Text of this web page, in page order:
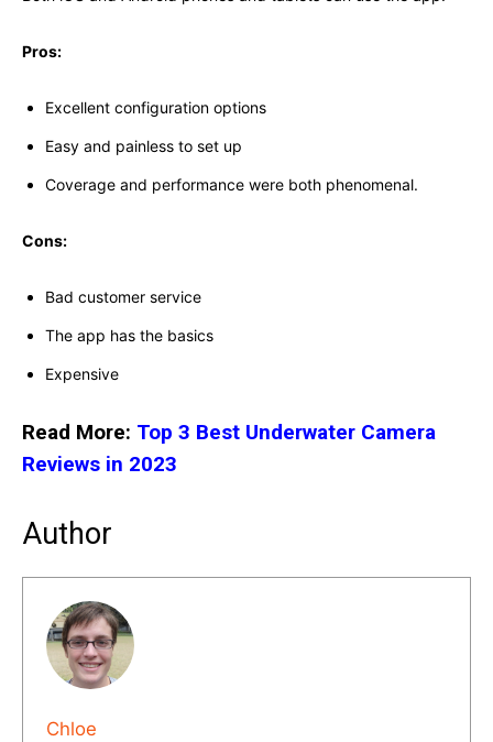
Pros:
Excellent configuration options
Easy and painless to set up
Coverage and performance were both phenomenal.
Cons:
Bad customer service
The app has the basics
Expensive
Read More: Top 3 Best Underwater Camera
Reviews in 2023
Author
Chloe